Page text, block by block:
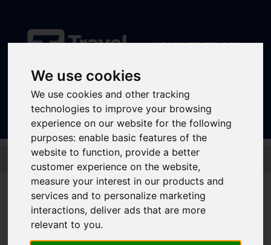
We use cookies
We use cookies and other tracking
technologies to improve your browsing
experience on our website for the following
purposes: enable basic features of the
website to function, provide a better
customer experience on the website,
measure your interest in our products and
services and to personalize marketing
interactions, deliver ads that are more
relevant to you.
Skip to main content
Student tickets and passes
If you're aged 18 and over, and a student at college or university, there are
a range of student tickets and passes for bus and tram that might be right
for you: